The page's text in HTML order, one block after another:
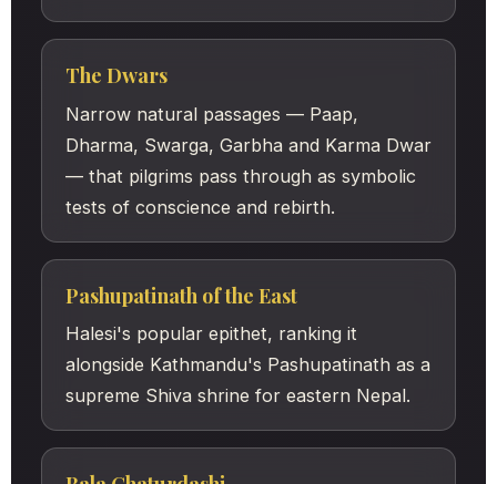
The Dwars
Narrow natural passages — Paap,
Dharma, Swarga, Garbha and Karma Dwar
— that pilgrims pass through as symbolic
tests of conscience and rebirth.
Pashupatinath of the East
Halesi's popular epithet, ranking it
alongside Kathmandu's Pashupatinath as a
supreme Shiva shrine for eastern Nepal.